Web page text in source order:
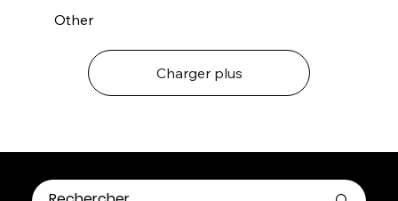
Other
Charger plus